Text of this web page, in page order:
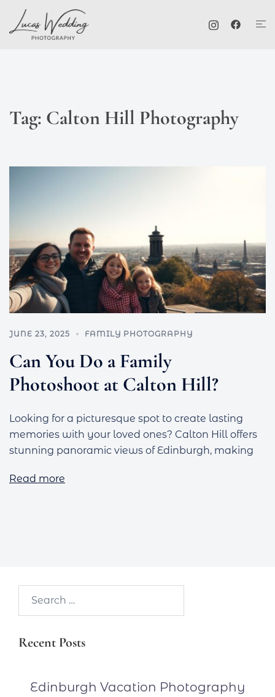
content
Tag: Calton Hill Photography
JUNE 23, 2025 FAMILY PHOTOGRAPHY
Can You Do a Family
Photoshoot at Calton Hill?
Looking for a picturesque spot to create lasting
memories with your loved ones? Calton Hill offers
stunning panoramic views of Edinburgh, making
Read more
Recent Posts
Edinburgh Vacation Photography